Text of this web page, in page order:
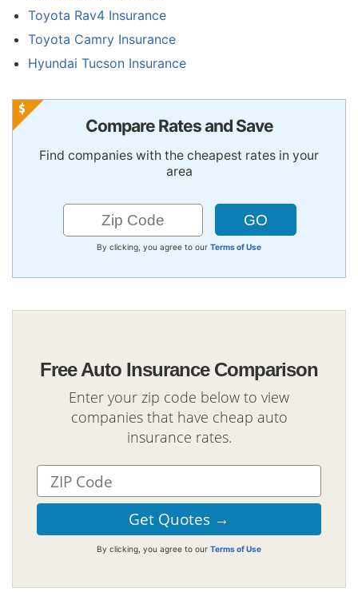
Toyota Rav4 Insurance
Toyota Camry Insurance
Hyundai Tucson Insurance
Compare Rates and Save
Find companies with the cheapest rates in your
area
By clicking, you agree to our Terms of Use
Free Auto Insurance Comparison
Enter your zip code below to view
companies that have cheap auto
insurance rates.
By clicking, you agree to our Terms of Use